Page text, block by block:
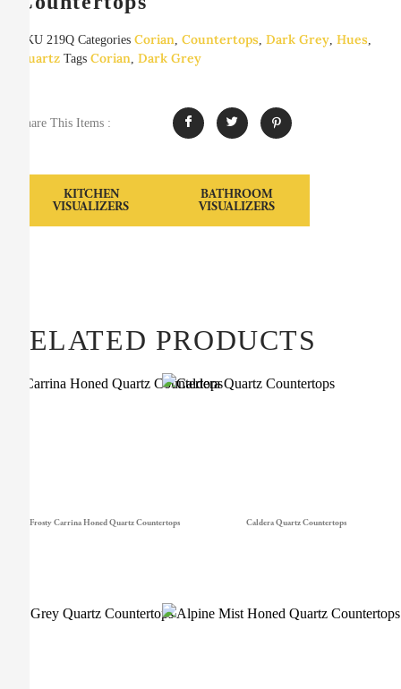
SKU 219Q Categories Corian, Countertops, Dark Grey, Hues,
Quartz Tags Corian, Dark Grey
Share This Items :
KITCHEN
VISUALIZERS
BATHROOM
VISUALIZERS
RELATED PRODUCTS
Frosty Carrina Honed Quartz Countertops Caldera Quartz Countertops